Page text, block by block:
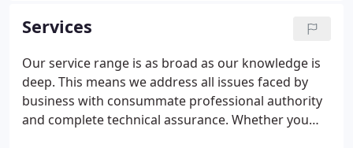
give you and your company peace of mind and
greater profitability.
Services
Our service range is as broad as our knowledge is
deep. This means we address all issues faced by
business with consummate professional authority
and complete technical assurance. Whether you